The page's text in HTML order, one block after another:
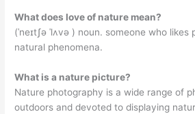
What does love of nature mean?
(ˈneɪtʃə ˈlʌvə ) noun. someone who
natural phenomena.
What is a nature picture?
Nature photography is a wide range of
outdoors and devoted to displaying